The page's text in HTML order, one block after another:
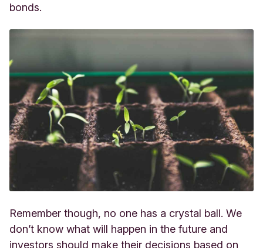
bonds.
Remember though, no one has a crystal ball. We
don’t know what will happen in the future and
investors should make their decisions based on